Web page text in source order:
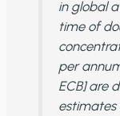
in global
time of
per
ECB] are